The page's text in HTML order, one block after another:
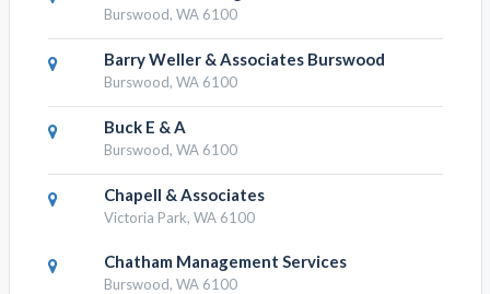
Burswood, WA 6100
Barry Weller & Associates Burswood
Burswood, WA 6100
Buck E & A
Burswood, WA 6100
Chapell & Associates
Victoria Park, WA 6100
Chatham Management Services
Burswood, WA 6100